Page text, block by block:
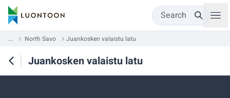
Search
... North Savo Juankosken valaistu latu
Juankosken valaistu latu